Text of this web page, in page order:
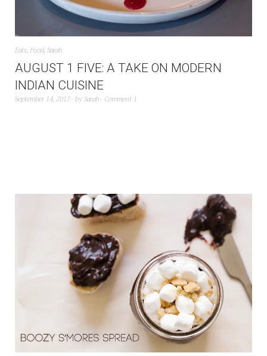
Eats, Food,Sarah
AUGUST 1 FIVE: A TAKE ON MODERN
INDIAN CUISINE
September 14, 2017 bySarah Comment 1